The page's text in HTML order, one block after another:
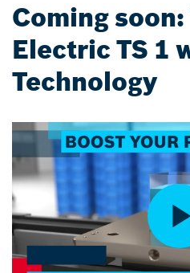
Coming
Electric TS 1
Technology